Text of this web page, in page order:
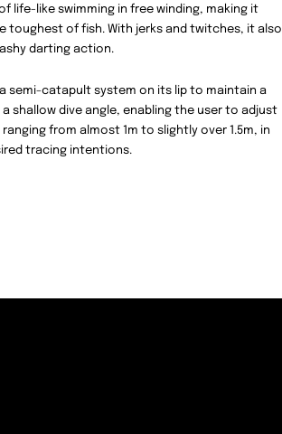
life-like swimming in free winding, making it
toughest of fish. With jerks and twitches, it also
darting action.
a semi-catapult system on its lip to maintain a
shallow dive angle, enabling the user to adjust
from almost 1m to slightly over 1.5m, in
tracing intentions.